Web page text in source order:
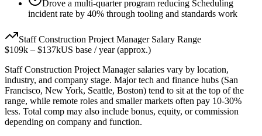
Drove a multi-quarter program reducing Scheduling
incident rate by 40% through tooling and standards work
Staff Construction Project ManagerSalary Range
$109k – $137kUS base / year (approx.)
Staff Construction Project Managersalaries vary by location,
industry, and company stage. Major tech and finance hubs (San
Francisco, New York, Seattle, Boston) tend to sit at the top of the
range, while remote roles and smaller markets often pay 10-30%
less. Total comp may also include bonus, equity, or commission
depending on company and function.